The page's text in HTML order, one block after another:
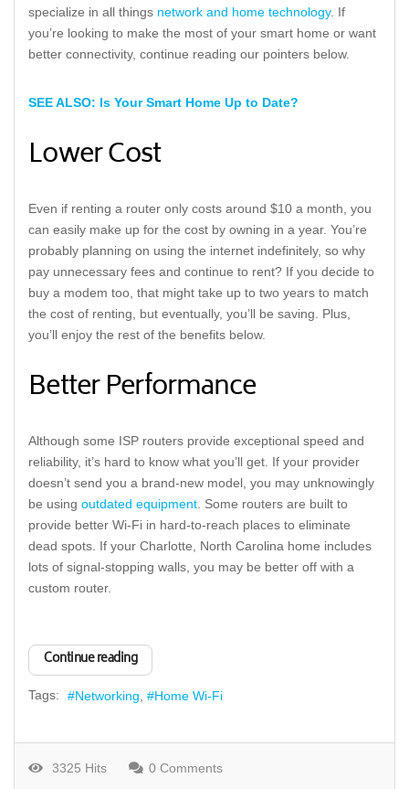
specialize in all things network and home technology. If
you’re looking to make the most of your smart home or want
better connectivity, continue reading our pointers below.
SEE ALSO: Is Your Smart Home Up to Date?
Lower Cost
Even if renting a router only costs around $10 a month, you
can easily make up for the cost by owning in a year. You’re
probably planning on using the internet indefinitely, so why
pay unnecessary fees and continue to rent? If you decide to
buy a modem too, that might take up to two years to match
the cost of renting, but eventually, you’ll be saving. Plus,
you’ll enjoy the rest of the benefits below.
Better Performance
Although some ISP routers provide exceptional speed and
reliability, it’s hard to know what you’ll get. If your provider
doesn’t send you a brand-new model, you may unknowingly
be using outdated equipment. Some routers are built to
provide better Wi-Fi in hard-to-reach places to eliminate
dead spots. If your Charlotte, North Carolina home includes
lots of signal-stopping walls, you may be better off with a
custom router.
Continue reading
Tags: Networking Home Wi-Fi
3325 Hits 0 Comments